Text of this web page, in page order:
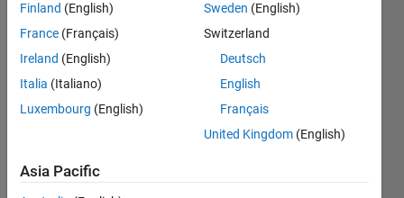
James
Otterson's
Badges
MATLAB
Answers
Badges
All
Finland (English)
France (Français)
Ireland (English)
Italia (Italiano)
Luxembourg (English)
Sweden (English)
Switzerland
Deutsch
English
Français
United Kingdom (English)
Asia Pacific